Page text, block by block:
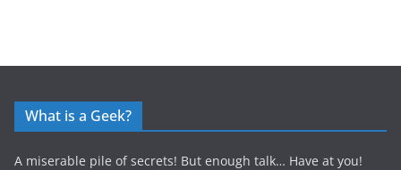
What is a Geek?
A miserable pile of secrets! But enough talk… Have at you!